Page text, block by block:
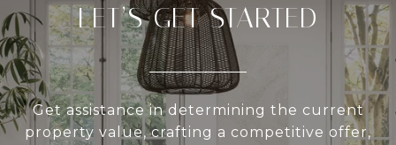
LET’S GET STARTED
Get assistance in determining the current
property value, crafting a competitive offer,